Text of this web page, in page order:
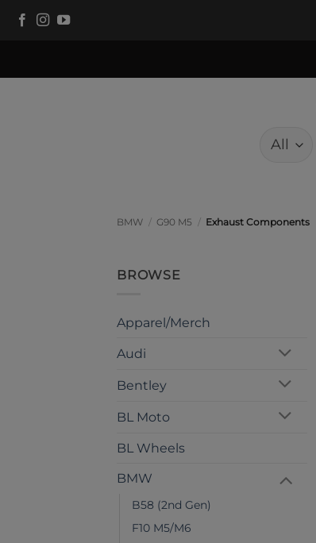
BMW / G90 M5 / Exhaust Components
BROWSE
Apparel/Merch
Audi
Bentley
BL Moto
BL Wheels
BMW
B58 (2nd Gen)
F10 M5/M6